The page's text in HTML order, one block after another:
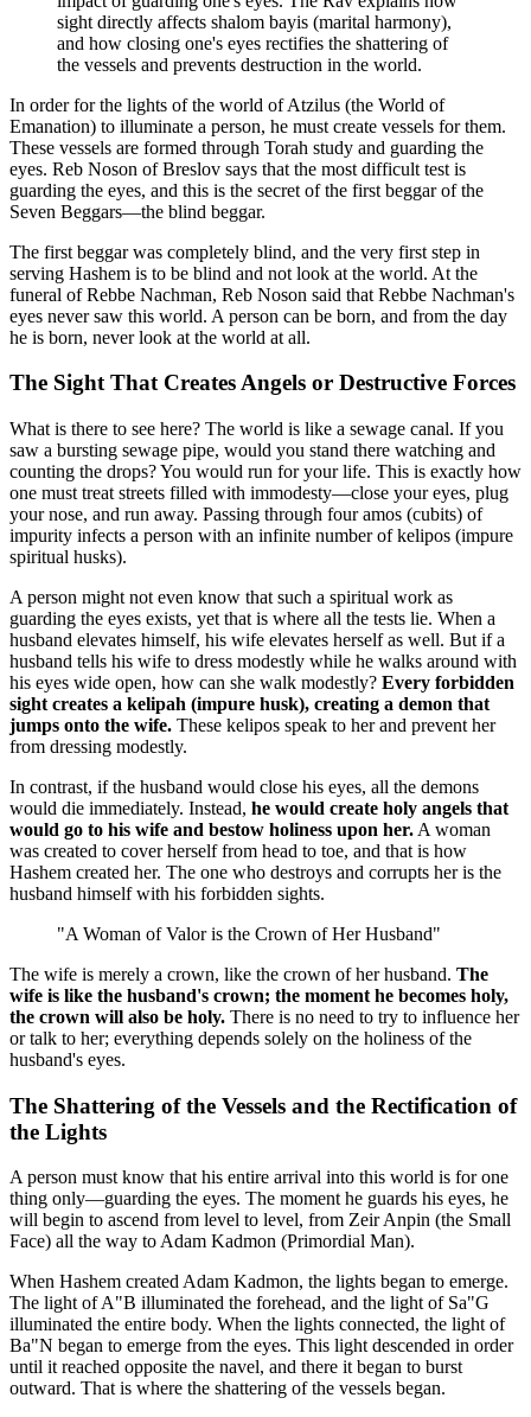
sight directly affects shalom bayis (marital harmony),
and how closing one's eyes rectifies the shattering of
the vessels and prevents destruction in the world.
In order for the lights of the world of Atzilus (the World of
Emanation) to illuminate a person, he must create vessels for them.
These vessels are formed through Torah study and guarding the
eyes. Reb Noson of Breslov says that the most difficult test is
guarding the eyes, and this is the secret of the first beggar of the
Seven Beggars—the blind beggar.
The first beggar was completely blind, and the very first step in
serving Hashem is to be blind and not look at the world. At the
funeral of Rebbe Nachman, Reb Noson said that Rebbe Nachman's
eyes never saw this world. A person can be born, and from the day
he is born, never look at the world at all.
The Sight That Creates Angels or Destructive Forces
What is there to see here? The world is like a sewage canal. If you
saw a bursting sewage pipe, would you stand there watching and
counting the drops? You would run for your life. This is exactly how
one must treat streets filled with immodesty—close your eyes, plug
your nose, and run away. Passing through four amos (cubits) of
impurity infects a person with an infinite number of kelipos (impure
spiritual husks).
A person might not even know that such a spiritual work as
guarding the eyes exists, yet that is where all the tests lie. When a
husband elevates himself, his wife elevates herself as well. But if a
husband tells his wife to dress modestly while he walks around with
his eyes wide open, how can she walk modestly? Every forbidden
sight creates a kelipah (impure husk), creating a demon that
jumps onto the wife. These kelipos speak to her and prevent her
from dressing modestly.
In contrast, if the husband would close his eyes, all the demons
would die immediately. Instead, he would create holy angels that
would go to his wife and bestow holiness upon her. A woman
was created to cover herself from head to toe, and that is how
Hashem created her. The one who destroys and corrupts her is the
husband himself with his forbidden sights.
"A Woman of Valor is the Crown of Her Husband"
The wife is merely a crown, like the crown of her husband. The
wife is like the husband's crown; the moment he becomes holy,
the crown will also be holy. There is no need to try to influence her
or talk to her; everything depends solely on the holiness of the
husband's eyes.
The Shattering of the Vessels and the Rectification of
the Lights
A person must know that his entire arrival into this world is for one
thing only—guarding the eyes. The moment he guards his eyes, he
will begin to ascend from level to level, from Zeir Anpin (the Small
Face) all the way to Adam Kadmon (Primordial Man).
When Hashem created Adam Kadmon, the lights began to emerge.
The light of A"B illuminated the forehead, and the light of Sa"G
illuminated the entire body. When the lights connected, the light of
Ba"N began to emerge from the eyes. This light descended in order
until it reached opposite the navel, and there it began to burst
outward. That is where the shattering of the vessels began.